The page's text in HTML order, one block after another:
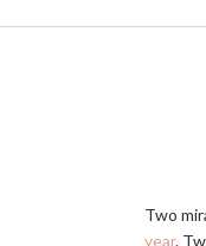
Two
year.